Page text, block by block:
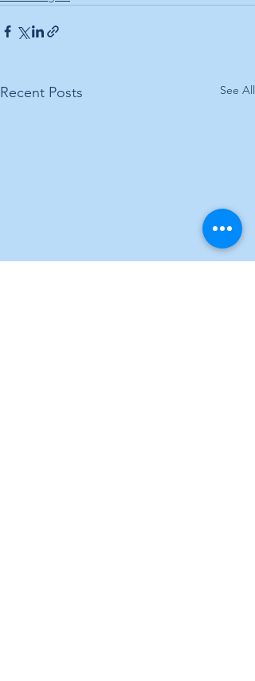
Recent Posts See All